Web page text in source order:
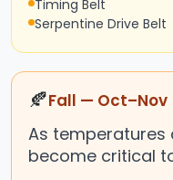
Timing Belt
Serpentine Drive Belt
🍂Fall — Oct–Nov
As temperatures
become critical